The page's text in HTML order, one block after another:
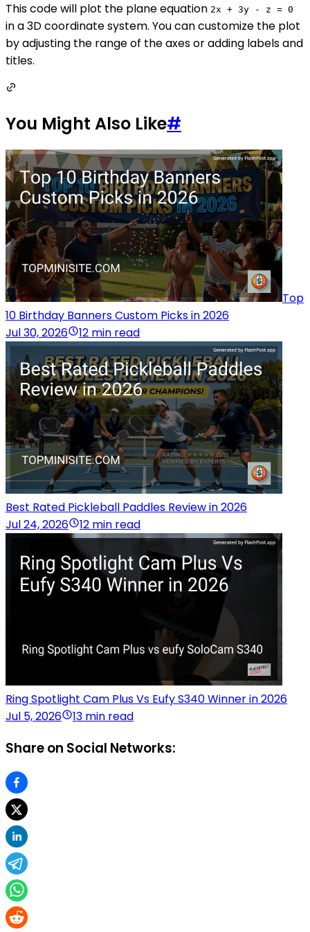
This code will plot the plane equation 2x + 3y - z = 0
in a 3D coordinate system. You can customize the plot
by adjusting the range of the axes or adding labels and
titles.
You Might Also Like#
Top
10 Birthday Banners Custom Picks in 2026
Jul 30, 2026
12 min read
Best Rated Pickleball Paddles Review in 2026
Jul 24, 2026
12 min read
Ring Spotlight Cam Plus Vs Eufy S340 Winner in 2026
Jul 5, 2026
13 min read
Share on Social Networks: